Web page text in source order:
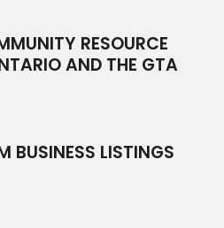
RESOURCE
AND THE GTA
BUSINESS LISTINGS